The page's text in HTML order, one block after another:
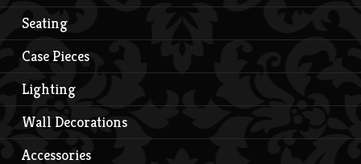
Seating
Case Pieces
Lighting
Wall Decorations
Accessories